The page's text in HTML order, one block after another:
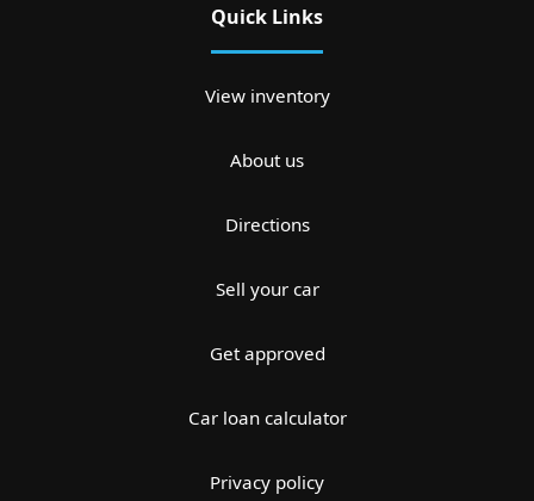
Quick Links
View inventory
About us
Directions
Sell your car
Get approved
Car loan calculator
Privacy policy